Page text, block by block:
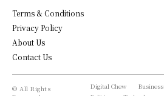
Terms & Conditions
Privacy Policy
About Us
Contact Us
© All Rights
Digital Chew Business